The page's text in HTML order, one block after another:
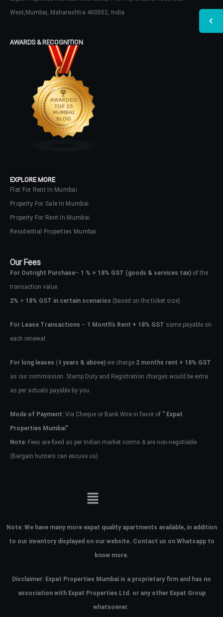
West,Mumbai, Maharashtra 400052, India
AWARDS & RECOGNITION
EXPLORE MORE
Flat For Rent In Mumbai
Property For Sale In Mumbai
Property For Rent In Mumbai
Residential Properties Mumbai
Our Fees
For Outright Purchase– 1 % + 18% GST (goods & services tax) of the
transaction value.
2% + 18% GST in certain scenarios (based on the ticket size)
For Lease Transactions – 1 Month’s Rent + 18% GST same payable on
each renewal.
For long leases (4 years & above) we charge 2 months rent + 18% GST
as our commission. Stamp Duty and Registration charges would be extra
as per actuals payable by you.
Mode of Payment: Via Cheque or Bank Wire in favor of ” Expat
Properties Mumbai”
Note: Fees are fixed as per Indian market norms & are non-negotiable
(Bargain hunters can excuse us)
Note: We have many more expat quality apartments available, in addition
to our inventory displayed on our website. Contact us on Whatsapp to
know more.
Disclaimer: Expat Properties Mumbai is a proprietary firm and has no
association with Expat Properties Ltd. or any other Expat Group
whatsoever.
Don't have an account?Sign Up
Username
Password
your administrator.
Lost your password?